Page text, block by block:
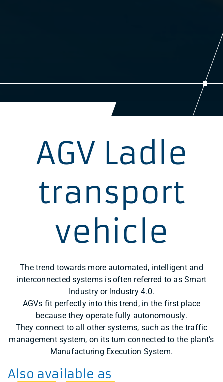
AGV Ladle
transport
vehicle
The trend towards more automated, intelligent and
interconnected systems is often referred to as Smart
Industry or Industry 4.0.
AGVs fit perfectly into this trend, in the first place
because they operate fully autonomously.
They connect to all other systems, such as the traffic
management system, on its turn connected to the plant’s
Manufacturing Execution System.
Also available as